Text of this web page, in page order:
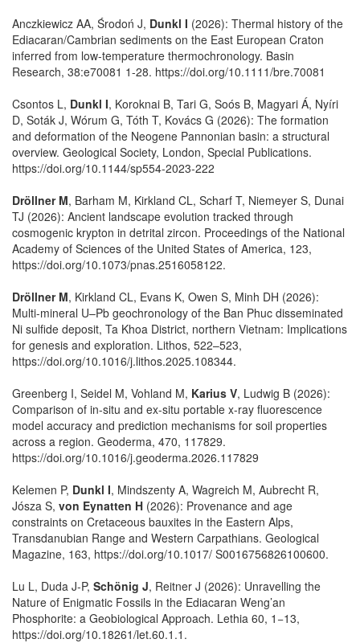
Anczkiewicz AA, Środoń J, Dunkl I (2026): Thermal history of the
Ediacaran/Cambrian sediments on the East European Craton
inferred from low-temperature thermochronology. Basin
Research, 38:e70081 1-28. https://doi.org/10.1111/bre.70081
Csontos L, Dunkl I, Koroknai B, Tari G, Soós B, Magyari Á, Nyíri
D, Soták J, Wórum G, Tóth T, Kovács G (2026): The formation
and deformation of the Neogene Pannonian basin: a structural
overview. Geological Society, London, Special Publications.
https://doi.org/10.1144/sp554-2023-222
Dröllner M, Barham M, Kirkland CL, Scharf T, Niemeyer S, Dunai
TJ (2026): Ancient landscape evolution tracked through
cosmogenic krypton in detrital zircon. Proceedings of the National
Academy of Sciences of the United States of America, 123,
https://doi.org/10.1073/pnas.2516058122.
Dröllner M, Kirkland CL, Evans K, Owen S, Minh DH (2026):
Multi-mineral U–Pb geochronology of the Ban Phuc disseminated
Ni sulfide deposit, Ta Khoa District, northern Vietnam: Implications
for genesis and exploration. Lithos, 522–523,
https://doi.org/10.1016/j.lithos.2025.108344.
Greenberg I, Seidel M, Vohland M, Karius V, Ludwig B (2026):
Comparison of in-situ and ex-situ portable x-ray fluorescence
model accuracy and prediction mechanisms for soil properties
across a region. Geoderma, 470, 117829.
https://doi.org/10.1016/j.geoderma.2026.117829
Kelemen P, Dunkl I, Mindszenty A, Wagreich M, Aubrecht R,
Jósza S, von Eynatten H (2026): Provenance and age
constraints on Cretaceous bauxites in the Eastern Alps,
Transdanubian Range and Western Carpathians. Geological
Magazine, 163, https://doi.org/10.1017/ S0016756826100600.
Lu L, Duda J-P, Schönig J, Reitner J (2026): Unravelling the
Nature of Enigmatic Fossils in the Ediacaran Weng’an
Phosphorite: a Geobiological Approach. Lethia 60, 1−13,
https://doi.org/10.18261/let.60.1.1.